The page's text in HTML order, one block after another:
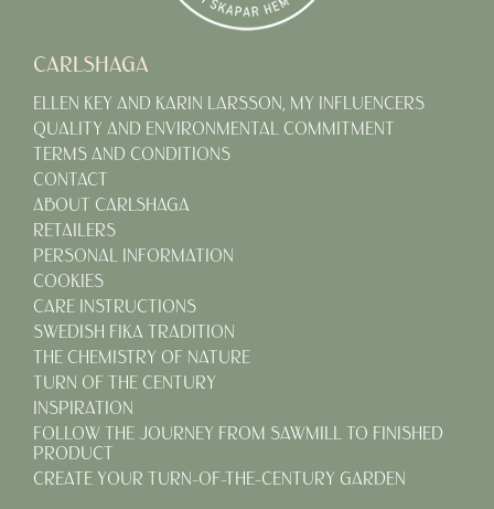
CARLSHAGA
ELLEN KEY AND KARIN LARSSON, MY INFLUENCERS
QUALITY AND ENVIRONMENTAL COMMITMENT
TERMS AND CONDITIONS
CONTACT
ABOUT CARLSHAGA
RETAILERS
PERSONAL INFORMATION
COOKIES
CARE INSTRUCTIONS
SWEDISH FIKA TRADITION
THE CHEMISTRY OF NATURE
TURN OF THE CENTURY
INSPIRATION
FOLLOW THE JOURNEY FROM SAWMILL TO FINISHED
PRODUCT
CREATE YOUR TURN-OF-THE-CENTURY GARDEN